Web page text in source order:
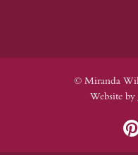
© Miranda
Website by